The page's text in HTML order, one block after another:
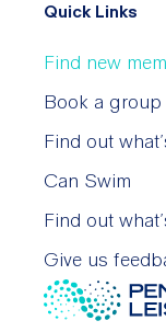
Quick Links
Find new
Book a group
Find out
Can Swim
Find out
Give us